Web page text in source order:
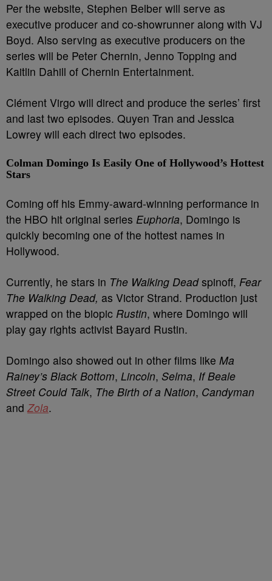
Per the website, Stephen Belber will serve as
executive producer and co-showrunner along with VJ
Boyd. Also serving as executive producers on the
series will be Peter Chernin, Jenno Topping and
Kaitlin Dahill of Chernin Entertainment.
Clément Virgo will direct and produce the series’ first
and last two episodes. Quyen Tran and Jessica
Lowrey will each direct two episodes.
Colman Domingo Is Easily One of Hollywood’s Hottest
Stars
Coming off his Emmy-award-winning performance in
the HBO hit original series Euphoria, Domingo is
quickly becoming one of the hottest names in
Hollywood.
Currently, he stars in The Walking Deadspinoff, Fear
The Walking Dead, as Victor Strand. Production just
wrapped on the biopic Rustin, where Domingo will
play gay rights activist Bayard Rustin.
Domingo also showed out in other films like Ma
Rainey’s Black Bottom, Lincoln, Selma, If Beale
Street Could Talk, The Birth of a Nation, Candyman
andZola.